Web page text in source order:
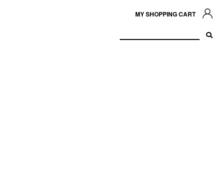
MY SHOPPING CART